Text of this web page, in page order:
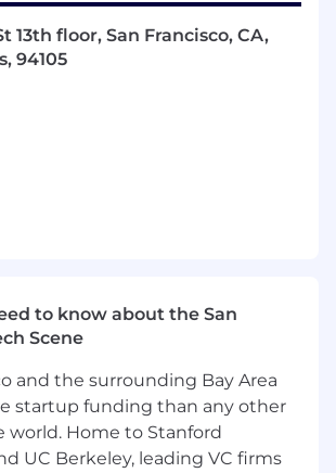
A/B testing, and iterative
deliver value quickly
validate, and launch
features
that aligns technical and
empathy for construction
and advocate for their needs
13th floor, San Francisco, CA,
94105
to know about the San
Scene
and the surrounding Bay Area
startup funding than any other
world. Home to Stanford
UC Berkeley, leading VC firms